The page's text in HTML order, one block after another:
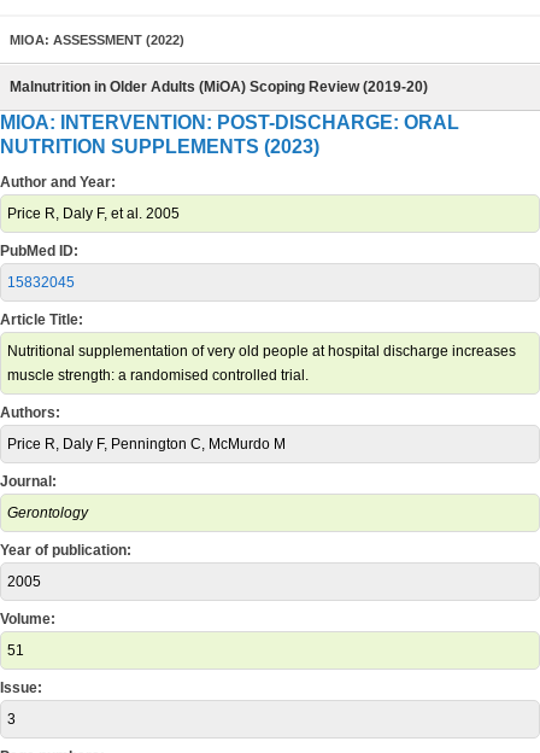
MIOA: ASSESSMENT (2022)
Malnutrition in Older Adults (MiOA) Scoping Review (2019-20)
MIOA: INTERVENTION: POST-DISCHARGE: ORAL
NUTRITION SUPPLEMENTS (2023)
Author and Year:
Price R, Daly F, et al. 2005
PubMed ID:
15832045
Article Title:
Nutritional supplementation of very old people at hospital discharge increases
muscle strength: a randomised controlled trial.
Authors:
Price R, Daly F, Pennington C, McMurdo M
Journal:
Gerontology
Year of publication:
2005
Volume:
51
Issue:
3